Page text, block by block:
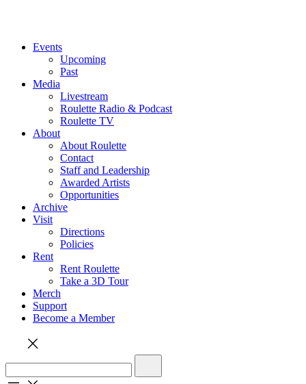
Events
Upcoming
Past
Media
Livestream
Roulette Radio & Podcast
Roulette TV
About
About Roulette
Contact
Staff and Leadership
Awarded Artists
Opportunities
Archive
Visit
Directions
Policies
Rent
Rent Roulette
Take a 3D Tour
Merch
Support
Become a Member